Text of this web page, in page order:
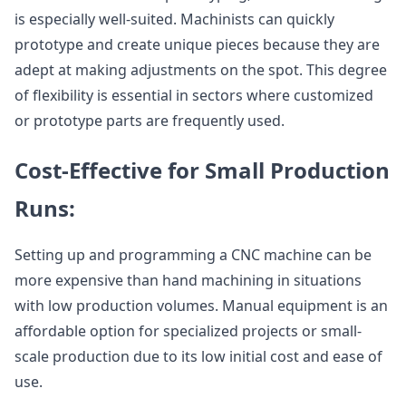
is especially well-suited. Machinists can quickly
prototype and create unique pieces because they are
adept at making adjustments on the spot. This degree
of flexibility is essential in sectors where customized
or prototype parts are frequently used.
Cost-Effective for Small Production
Runs:
Setting up and programming a CNC machine can be
more expensive than hand machining in situations
with low production volumes. Manual equipment is an
affordable option for specialized projects or small-
scale production due to its low initial cost and ease of
use.